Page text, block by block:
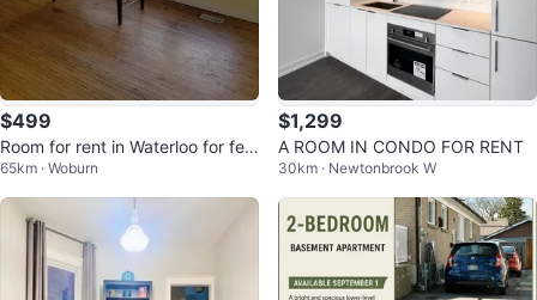
$499
Room for rent in Waterloo for fem
ale tenants
65km · Woburn
$1,299
A ROOM IN CONDO FOR RENT
30km · Newtonbrook W